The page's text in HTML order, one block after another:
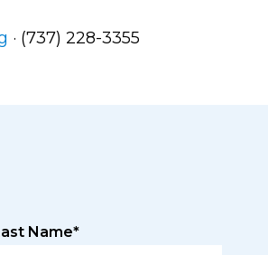
· (737) 228-3355
Name*